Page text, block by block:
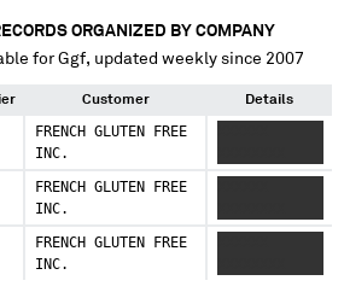
ORGANIZED BY COMPANY
forGgf, updated weekly since 2007
Customer Details
FRENCH GLUTEN FREE
INC.
FRENCH GLUTEN FREE
INC.
FRENCH GLUTEN FREE
INC.